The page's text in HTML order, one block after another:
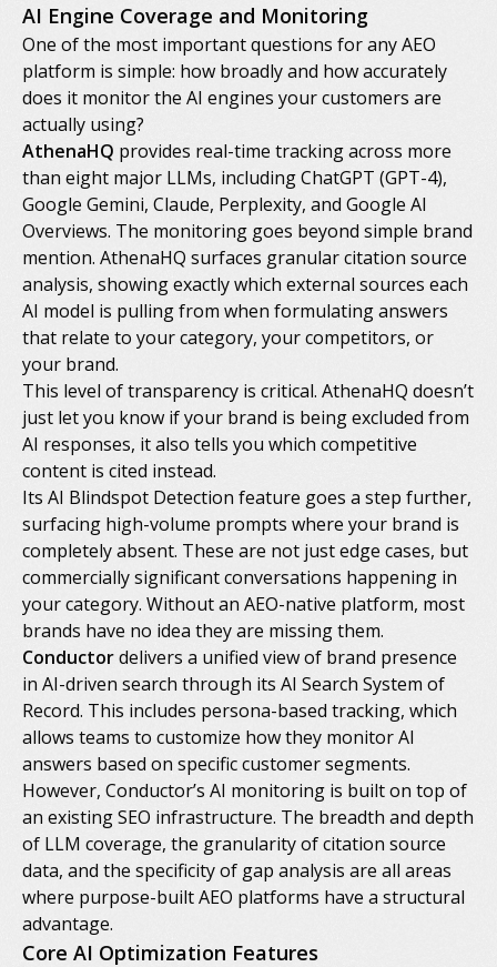
AI Engine Coverage and Monitoring
One of the most important questions for any AEO
platform is simple: how broadly and how accurately
does it monitor the AI engines your customers are
actually using?
AthenaHQ provides real-time tracking across more
than eight major LLMs, including ChatGPT (GPT-4),
Google Gemini, Claude, Perplexity, and Google AI
Overviews. The monitoring goes beyond simple brand
mention. AthenaHQ surfaces granular citation source
analysis, showing exactly which external sources each
AI model is pulling from when formulating answers
that relate to your category, your competitors, or
your brand.
This level of transparency is critical. AthenaHQ doesn’t
just let you know if your brand is being excluded from
AI responses, it also tells you which competitive
content is cited instead.
Its AI Blindspot Detection feature goes a step further,
surfacing high-volume prompts where your brand is
completely absent. These are not just edge cases, but
commercially significant conversations happening in
your category. Without an AEO-native platform, most
brands have no idea they are missing them.
Conductordelivers a unified view of brand presence
in AI-driven search through its AI Search System of
Record. This includes persona-based tracking, which
allows teams to customize how they monitor AI
answers based on specific customer segments.
However, Conductor’s AI monitoring is built on top of
an existing SEO infrastructure. The breadth and depth
of LLM coverage, the granularity of citation source
data, and the specificity of gap analysis are all areas
where purpose-built AEO platforms have a structural
advantage.
Core AI Optimization Features